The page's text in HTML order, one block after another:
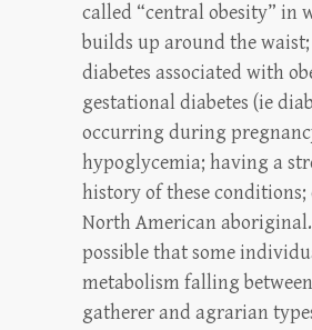
called “central obesity” in
builds up around the
diabetes associated with
gestational diabetes (ie
occurring during
hypoglycemia; having a
history of these conditions;
North American
possible that some
metabolism falling
gatherer and agrarian